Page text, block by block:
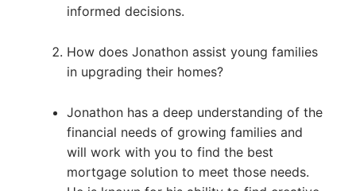
informed decisions.
How does Jonathon assist young families
in upgrading their homes?
Jonathon has a deep understanding of the
financial needs of growing families and
will work with you to find the best
mortgage solution to meet those needs.